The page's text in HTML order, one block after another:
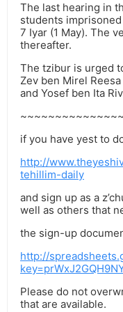
The last hearing in
students
7 Iyar (1 May). The
thereafter.
The tzibur is urged
Zev ben Mirel
and Yosef ben Ita
if you have yest to
http://
tehillim-daily
and sign up as a
well as others that
the sign-up
http://
Please do not
that are available.